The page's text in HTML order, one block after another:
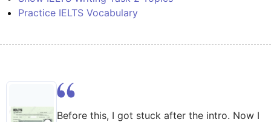
Practice IELTS Vocabulary
Before this, I got stuck after the intro. Now I